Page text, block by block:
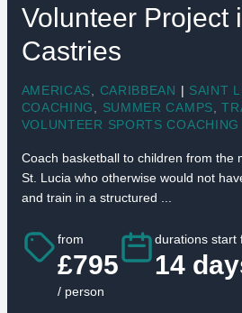
Volunteer Project
Castries
AMERICAS CARIBBEAN | SAINT
COACHING
SUMMER CAMPS ,
VOLUNTEER SPORTS COACHING
Coach basketball to children from the
St. Lucia who otherwise would not
and train in a structured ...
from
£795
/ person
durations start
14